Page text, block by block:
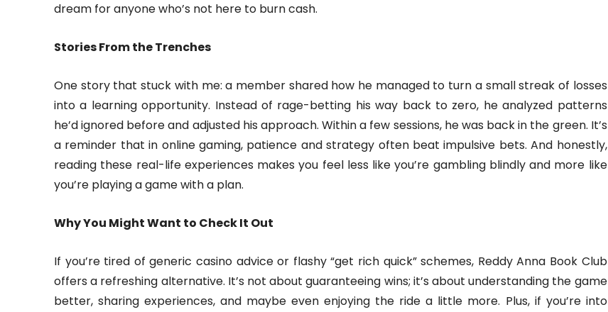
dream for anyone who’s not here to burn cash.
Stories From the Trenches
One story that stuck with me: a member shared how he managed to turn a small streak of losses
into a learning opportunity. Instead of rage-betting his way back to zero, he analyzed patterns
he’d ignored before and adjusted his approach. Within a few sessions, he was back in the green. It’s
a reminder that in online gaming, patience and strategy often beat impulsive bets. And honestly,
reading these real-life experiences makes you feel less like you’re gambling blindly and more like
you’re playing a game with a plan.
Why You Might Want to Check It Out
If you’re tired of generic casino advice or flashy “get rich quick” schemes, Reddy Anna Book Club
offers a refreshing alternative. It’s not about guaranteeing wins; it’s about understanding the game
better, sharing experiences, and maybe even enjoying the ride a little more. Plus, if you’re into